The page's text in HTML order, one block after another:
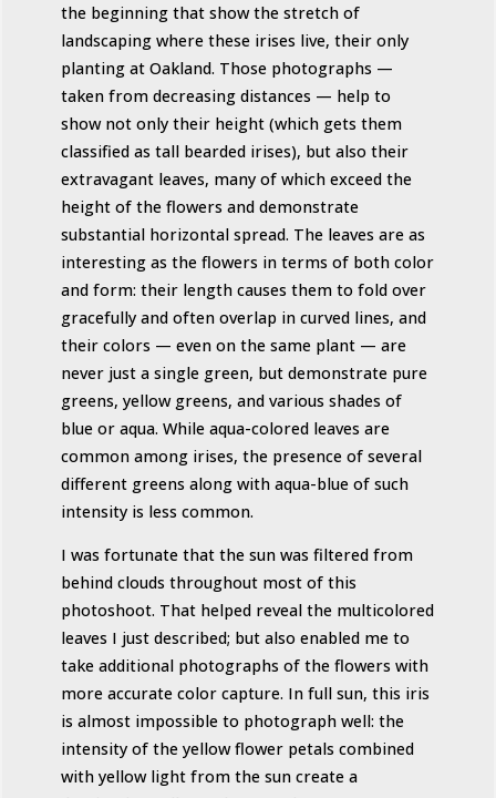
the beginning that show the stretch of
landscaping where these irises live, their only
planting at Oakland. Those photographs —
taken from decreasing distances — help to
show not only their height (which gets them
classified as tall bearded irises), but also their
extravagant leaves, many of which exceed the
height of the flowers and demonstrate
substantial horizontal spread. The leaves are as
interesting as the flowers in terms of both color
and form: their length causes them to fold over
gracefully and often overlap in curved lines, and
their colors — even on the same plant — are
never just a single green, but demonstrate pure
greens, yellow greens, and various shades of
blue or aqua. While aqua-colored leaves are
common among irises, the presence of several
different greens along with aqua-blue of such
intensity is less common.
I was fortunate that the sun was filtered from
behind clouds throughout most of this
photoshoot. That helped reveal the multicolored
leaves I just described; but also enabled me to
take additional photographs of the flowers with
more accurate color capture. In full sun, this iris
is almost impossible to photograph well: the
intensity of the yellow flower petals combined
with yellow light from the sun create a